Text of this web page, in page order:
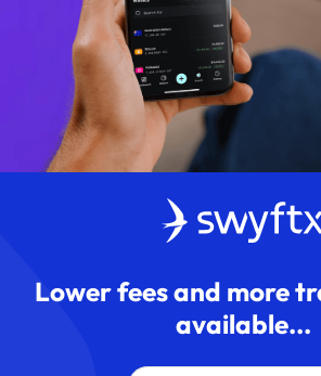
Lower fees and more
available...